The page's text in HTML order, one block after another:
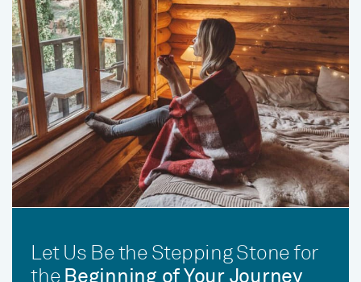
Let Us Be the Stepping Stone for
the Beginning of Your Journey